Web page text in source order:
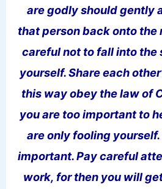
are godly should gently
that person back onto the
careful not to fall into the
yourself. Share each
this way obey the law of
you are too important to
are only fooling
important. Pay careful
work, for then you will